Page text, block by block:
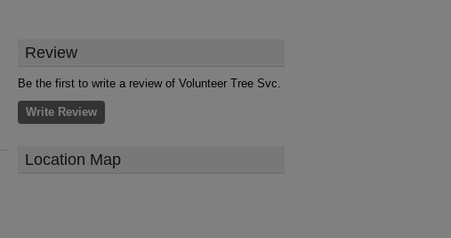
Review
Be the first to write a review of Volunteer Tree Svc.
Write Review
Location Map